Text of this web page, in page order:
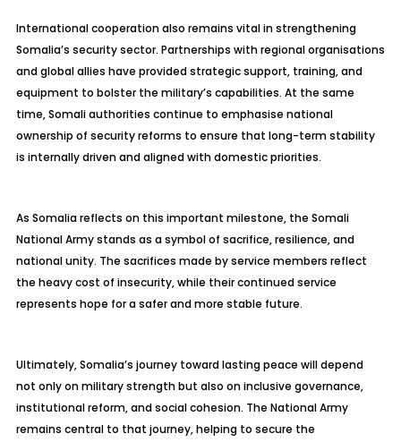
International cooperation also remains vital in strengthening
Somalia’s security sector. Partnerships with regional organisations
and global allies have provided strategic support, training, and
equipment to bolster the military’s capabilities. At the same
time, Somali authorities continue to emphasise national
ownership of security reforms to ensure that long-term stability
is internally driven and aligned with domestic priorities.
As Somalia reflects on this important milestone, the Somali
National Army stands as a symbol of sacrifice, resilience, and
national unity. The sacrifices made by service members reflect
the heavy cost of insecurity, while their continued service
represents hope for a safer and more stable future.
Ultimately, Somalia’s journey toward lasting peace will depend
not only on military strength but also on inclusive governance,
institutional reform, and social cohesion. The National Army
remains central to that journey, helping to secure the